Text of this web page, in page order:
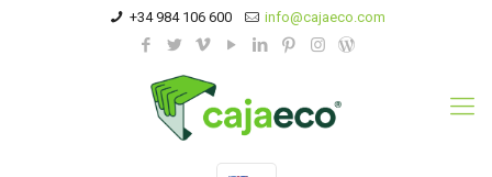
+34 984 106 600 info@cajaeco.com